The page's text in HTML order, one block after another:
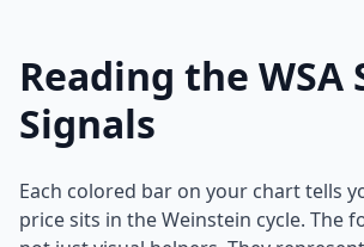
Reading the WSA
Signals
Each colored bar on your chart tells
price sits in the Weinstein cycle. The